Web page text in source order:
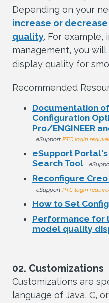
Depending on your
increase or
quality. For example,
management, you
display quality for
Recommended
Documentation
Configuration
Pro/ENGINEER
eSupport PTC login
eSupport
Search Tool
Reconfigure
eSupport PTC login
How to Set
Performance for
model quality
02. Customizations
Customizations are
language of Java, C,